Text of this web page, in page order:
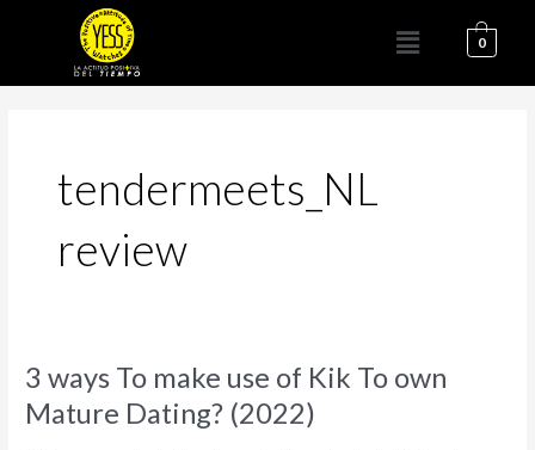
Menú 0
tendermeets_NL
review
3 ways To make use of Kik To own
Mature Dating? (2022)
3
To